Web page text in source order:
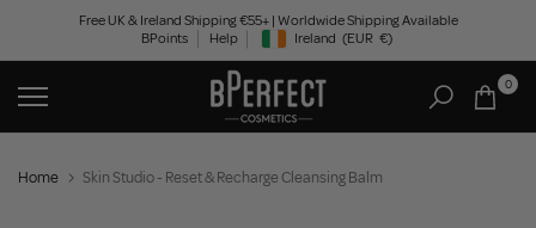
content
Free UK & Ireland Shipping €55+ | Worldwide Shipping Available
BPoints
Help Geolocation Button: Ireland, EUR, €
Ireland (EUR €)
0
Home Skin Studio - Reset & Recharge Cleansing Balm